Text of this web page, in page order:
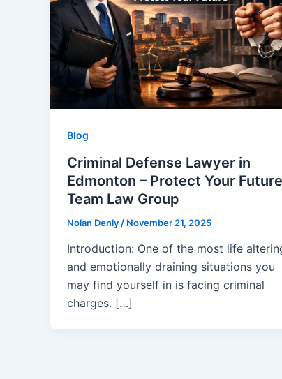
Blog
Criminal Defense Lawyer in
Edmonton – Protect Your Future |
Team Law Group
Nolan Denly / November 21, 2025
Introduction: One of the most life
and emotionally draining situations you
may find yourself in is facing criminal
charges. […]